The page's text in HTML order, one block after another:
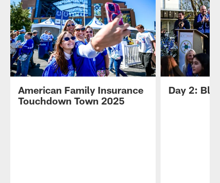
American Family Insurance
Touchdown Town 2025
Day 2: